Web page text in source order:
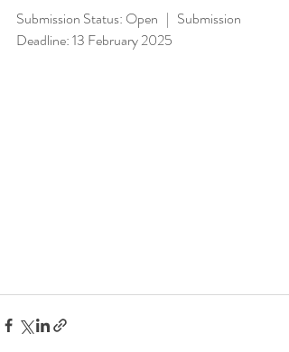
Submission Status: Open |   Submission
Deadline: 13 February 2025